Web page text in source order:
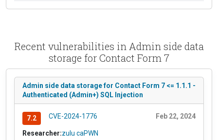
Recent vulnerabilities in Admin side data
storage for Contact Form 7
Admin side data storage for Contact Form 7 <= 1.1.1 -
Authenticated (Admin+) SQL Injection
7.2 CVE-2024-1776 Feb 22, 2024
Researcher:zulu caPWN